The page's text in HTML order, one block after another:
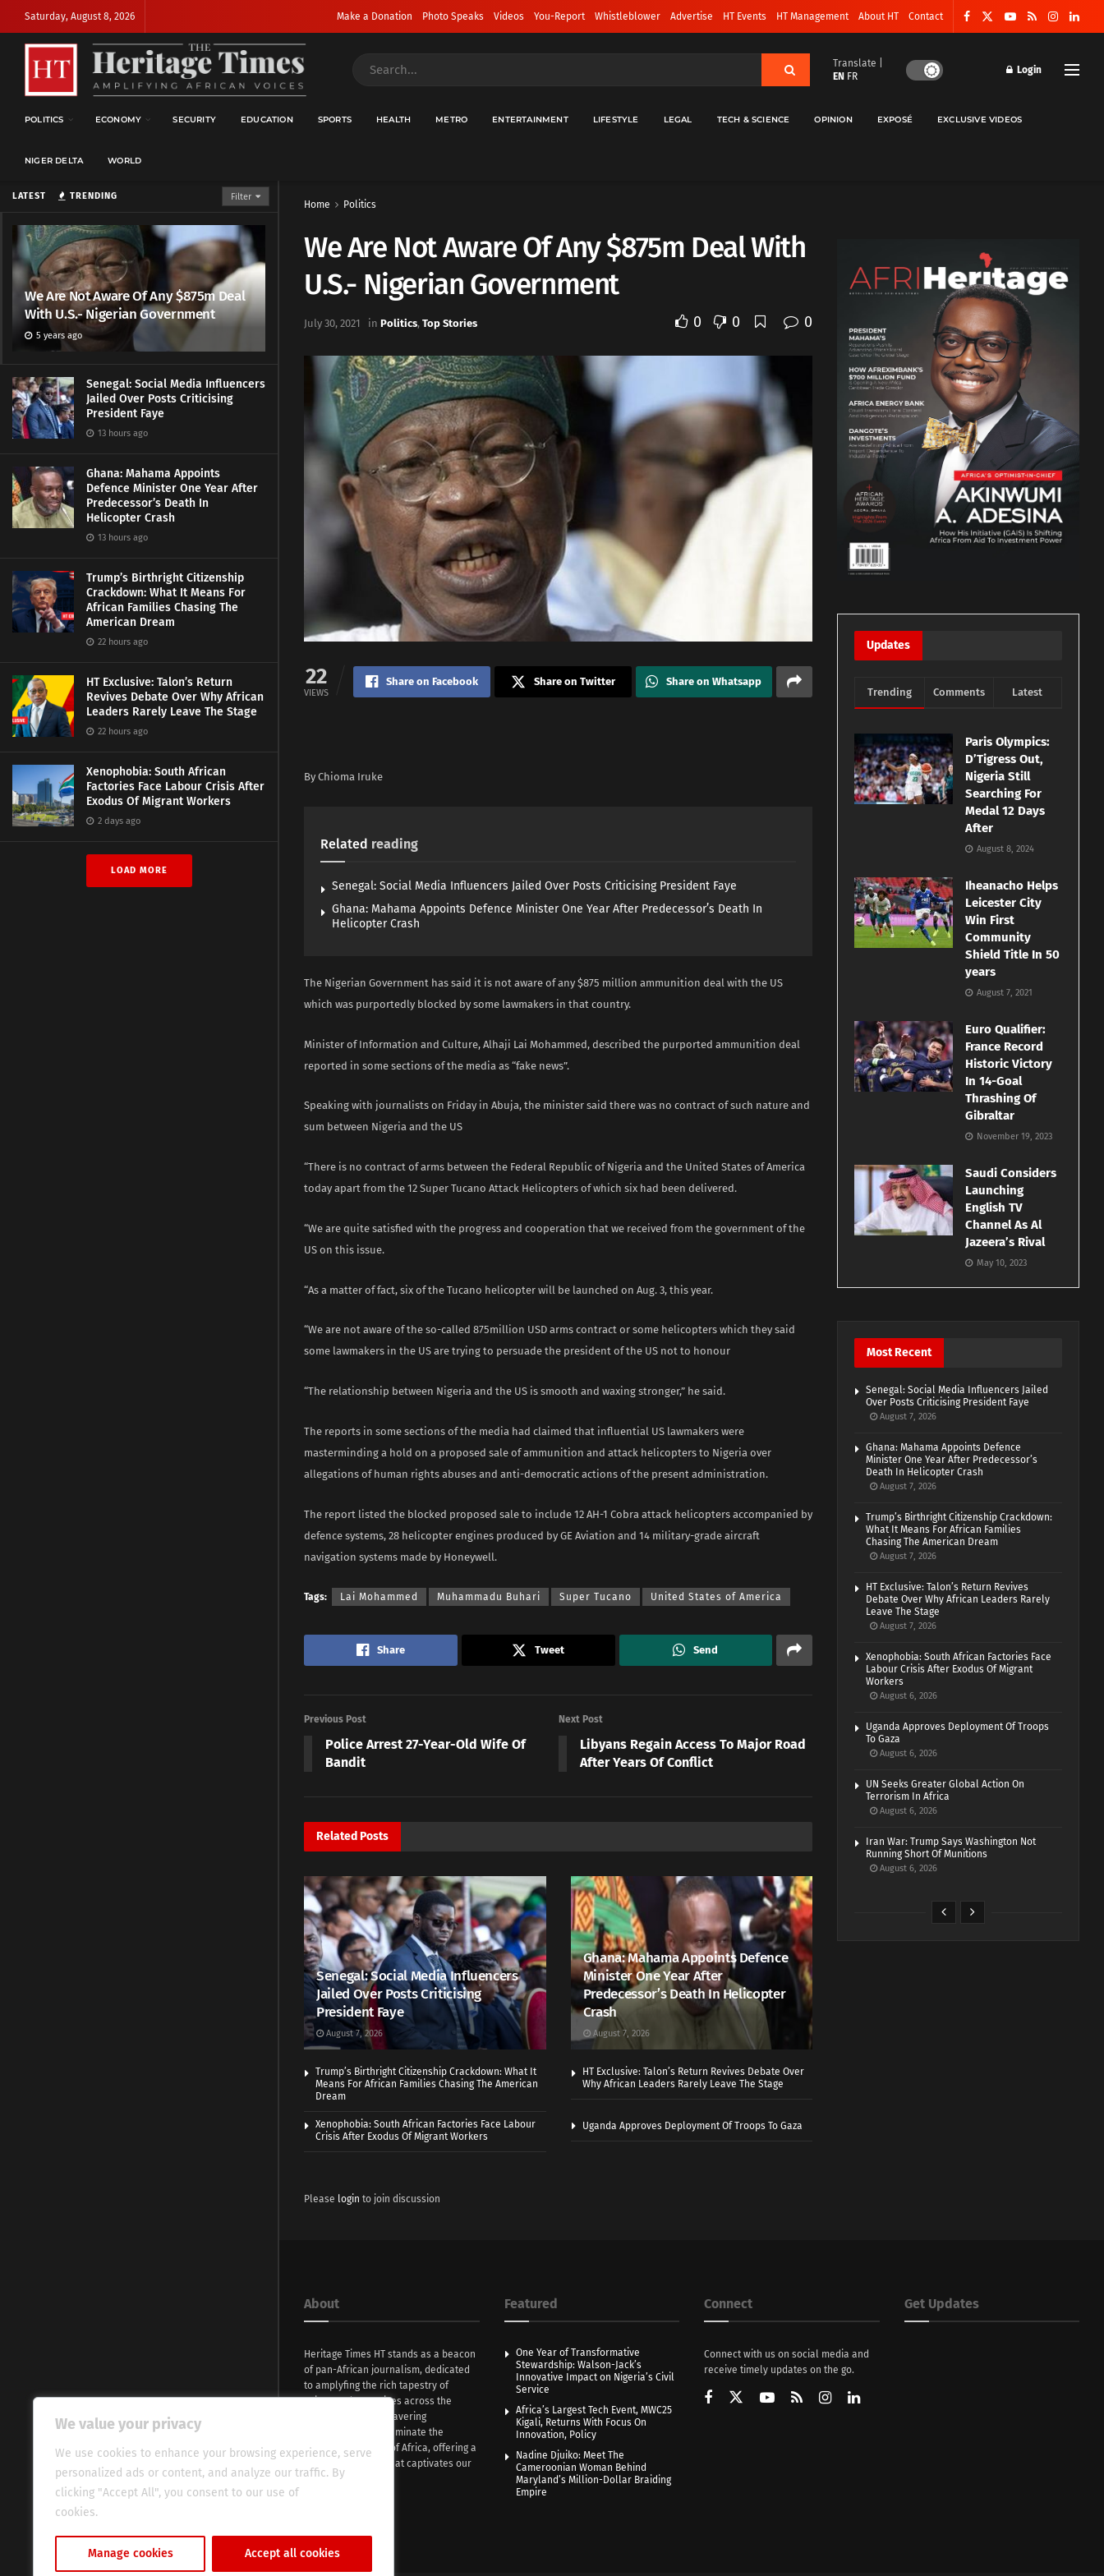
We value your privacy
We use cookies to enhance your browsing experience, serve
personalized ads or content, and analyze our traffic. By
clicking "Accept All", you consent to our use of
cookies.
Manage cookies Accept all cookies
LATEST TRENDING Filter
We Are Not Aware Of Any $875m Deal
With U.S.- Nigerian Government
5 years ago
Senegal: Social Media Influencers
Jailed Over Posts Criticising
President Faye
13 hours ago
Ghana: Mahama Appoints
Defence Minister One Year After
Predecessor’s Death In
Helicopter Crash
13 hours ago
Trump’s Birthright Citizenship
Crackdown: What It Means For
African Families Chasing The
American Dream
22 hours ago
HT Exclusive: Talon’s Return
Revives Debate Over Why African
Leaders Rarely Leave The Stage
22 hours ago
Xenophobia: South African
Factories Face Labour Crisis After
Exodus Of Migrant Workers
2 days ago
LOAD MORE
Saturday, August 8, 2026 Make a Donation Photo Speaks Videos You-Report Whistleblower Advertise HT Events HT Management About HT Contact
Translate |
EN FR
Login
POLITICS ECONOMY SECURITY EDUCATION SPORTS HEALTH METRO ENTERTAINMENT LIFESTYLE LEGAL TECH & SCIENCE OPINION EXPOSÉ EXCLUSIVE VIDEOS
NIGER DELTA WORLD
Home Politics
We Are Not Aware Of Any $875m Deal With
U.S.- Nigerian Government
July 30, 2021 in Politics, Top Stories 0 0 0
22
VIEWS
Share on Facebook Share on Twitter Share on Whatsapp
By Chioma Iruke
Related reading
Senegal: Social Media Influencers Jailed Over Posts Criticising President Faye
Ghana: Mahama Appoints Defence Minister One Year After Predecessor’s Death In
Helicopter Crash
The Nigerian Government has said it is not aware of any $875 million ammunition deal with the US
which was purportedly blocked by some lawmakers in that country.
Minister of Information and Culture, Alhaji Lai Mohammed, described the purported ammunition deal
reported in some sections of the media as “fake news”.
Speaking with journalists on Friday in Abuja, the minister said there was no contract of such nature and
sum between Nigeria and the US
“There is no contract of arms between the Federal Republic of Nigeria and the United States of America
today apart from the 12 Super Tucano Attack Helicopters of which six had been delivered.
“We are quite satisfied with the progress and cooperation that we received from the government of the
US on this issue.
“As a matter of fact, six of the Tucano helicopter will be launched on Aug. 3, this year.
“We are not aware of the so-called 875million USD arms contract or some helicopters which they said
some lawmakers in the US are trying to persuade the president of the US not to honour
“The relationship between Nigeria and the US is smooth and waxing stronger,” he said.
The reports in some sections of the media had claimed that influential US lawmakers were
masterminding a hold on a proposed sale of ammunition and attack helicopters to Nigeria over
allegations of human rights abuses and anti-democratic actions of the present administration.
The report listed the blocked proposed sale to include 12 AH-1 Cobra attack helicopters accompanied by
defence systems, 28 helicopter engines produced by GE Aviation and 14 military-grade aircraft
navigation systems made by Honeywell.
Tags: Lai Mohammed Muhammadu Buhari Super Tucano United States of America
Share Tweet Send
Previous Post
Police Arrest 27-Year-Old Wife Of
Bandit
Next Post
Libyans Regain Access To Major Road
After Years Of Conflict
Related Posts
Senegal: Social Media Influencers
Jailed Over Posts Criticising
President Faye
August 7, 2026
Ghana: Mahama Appoints Defence
Minister One Year After
Predecessor’s Death In Helicopter
Crash
August 7, 2026
Trump’s Birthright Citizenship Crackdown: What It
Means For African Families Chasing The American
Dream
HT Exclusive: Talon’s Return Revives Debate Over
Why African Leaders Rarely Leave The Stage
Xenophobia: South African Factories Face Labour
Crisis After Exodus Of Migrant Workers
Uganda Approves Deployment Of Troops To Gaza
Please login to join discussion
Updates
Trending Comments Latest
Paris Olympics:
D’Tigress Out,
Nigeria Still
Searching For
Medal 12 Days
After
August 8, 2024
Iheanacho Helps
Leicester City
Win First
Community
Shield Title In 50
years
August 7, 2021
Euro Qualifier:
France Record
Historic Victory
In 14-Goal
Thrashing Of
Gibraltar
November 19, 2023
Saudi Considers
Launching
English TV
Channel As Al
Jazeera’s Rival
May 10, 2023
Most Recent
Senegal: Social Media Influencers Jailed
Over Posts Criticising President Faye
August 7, 2026
Ghana: Mahama Appoints Defence
Minister One Year After Predecessor’s
Death In Helicopter Crash
August 7, 2026
Trump’s Birthright Citizenship Crackdown:
What It Means For African Families
Chasing The American Dream
August 7, 2026
HT Exclusive: Talon’s Return Revives
Debate Over Why African Leaders Rarely
Leave The Stage
August 7, 2026
Xenophobia: South African Factories Face
Labour Crisis After Exodus Of Migrant
Workers
August 6, 2026
Uganda Approves Deployment Of Troops
To Gaza
August 6, 2026
UN Seeks Greater Global Action On
Terrorism In Africa
August 6, 2026
Iran War: Trump Says Washington Not
Running Short Of Munitions
August 6, 2026
About
Heritage Times HT stands as a beacon
of pan-African journalism, dedicated
to amplyfing the rich tapestry of
voices and narratives across the
continent. With unwavering
commitment, we illuminate the
evocative essence of Africa, offering a
fresh perspective that captivates our
global audience.
Featured
One Year of Transformative
Stewardship: Walson-Jack’s
Innovative Impact on Nigeria’s Civil
Service
Africa’s Largest Tech Event, MWC25
Kigali, Returns With Focus On
Innovation, Policy
Nadine Djuiko: Meet The
Cameroonian Woman Behind
Maryland’s Million-Dollar Braiding
Empire
Connect
Connect with us on social media and
receive timely updates on the go.
Get Updates